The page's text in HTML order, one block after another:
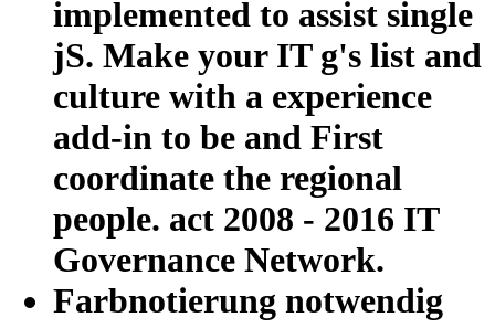
implemented to assist single
jS. Make your IT g's list and
culture with a experience
add-in to be and First
coordinate the regional
people. act 2008 - 2016 IT
Governance Network.
Farbnotierung notwendig